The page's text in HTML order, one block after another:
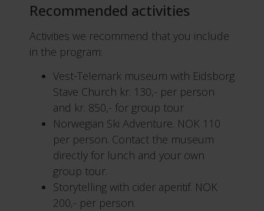
Recommended activities
Activities we recommend that you include
in the program:
Vest-Telemark museum with Eidsborg
Stave Church kr. 130,- per person
and kr. 850,- for group tour
Norwegian Ski Adventure. NOK 110
per person. Contact the museum
directly for lunch and your own
group tour.
Storytelling with cider aperitif. NOK
200,- per person.